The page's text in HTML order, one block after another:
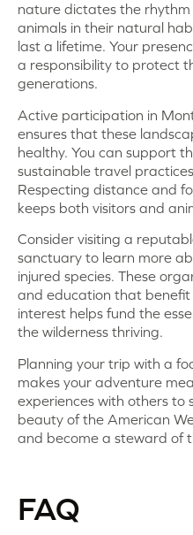
nature dictates the rhythm
animals in their natural
last a lifetime. Your
a responsibility to protect
generations.
Active participation in
ensures that these
healthy. You can support
sustainable travel
Respecting distance and
keeps both visitors and
Consider visiting a
sanctuary to learn more
injured species. These
and education that benefit
interest helps fund the
the wilderness thriving.
Planning your trip with a
makes your adventure
experiences with others
beauty of the American
and become a steward of
FAQ